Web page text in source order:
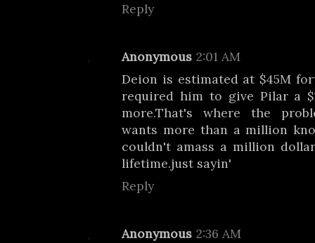
Reply
Anonymous 2:01 AM
Deion is estimated at $45M
required him to give Pilar a
more.That's where the
wants more than a million
couldn't amass a million
lifetime.just sayin'
Reply
Anonymous 2:36 AM